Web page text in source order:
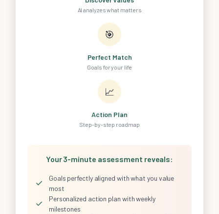
AI analyzes what matters
🎯
Perfect Match
Goals for your life
📈
Action Plan
Step-by-step roadmap
Your 3-minute assessment reveals:
✓
Goals perfectly aligned with what you value
most
✓
Personalized action plan with weekly
milestones